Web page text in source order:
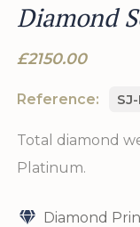
Diamond
£2150.00
Reference:
Total diamond
Platinum.
Diamond